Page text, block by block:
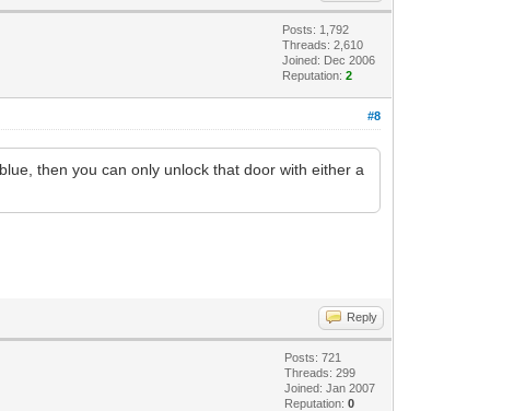
Posts: 1,792
Threads: 2,610
Joined: Dec 2006
Reputation:2
#8
then you can only unlock that door with either a
Reply
Posts: 721
Threads: 299
Joined: Jan 2007
Reputation:0